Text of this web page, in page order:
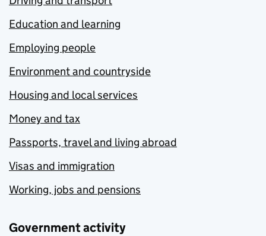
Education and learning
Employing people
Environment and countryside
Housing and local services
Money and tax
Passports, travel and living abroad
Visas and immigration
Working, jobs and pensions
Government activity